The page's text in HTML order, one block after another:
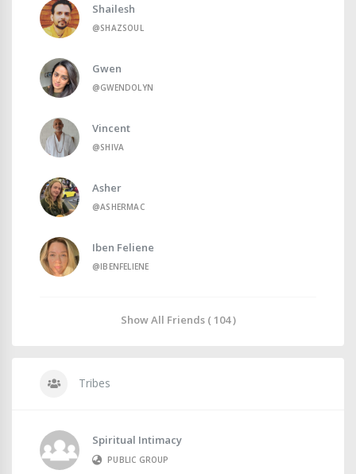
Shailesh
@SHAZSOUL
Gwen
@GWENDOLYN
Vincent
@SHIVA
Asher
@ASHERMAC
Iben Feliene
@IBENFELIENE
Show All Friends ( 104 )
Tribes
Spiritual Intimacy
PUBLIC GROUP